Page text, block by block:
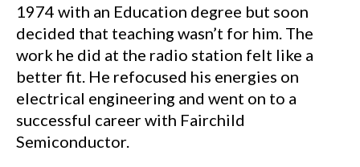
1974 with an Education degree but soon
decided that teaching wasn’t for him. The
work he did at the radio station felt like a
better fit. He refocused his energies on
electrical engineering and went on to a
successful career with Fairchild
Semiconductor.